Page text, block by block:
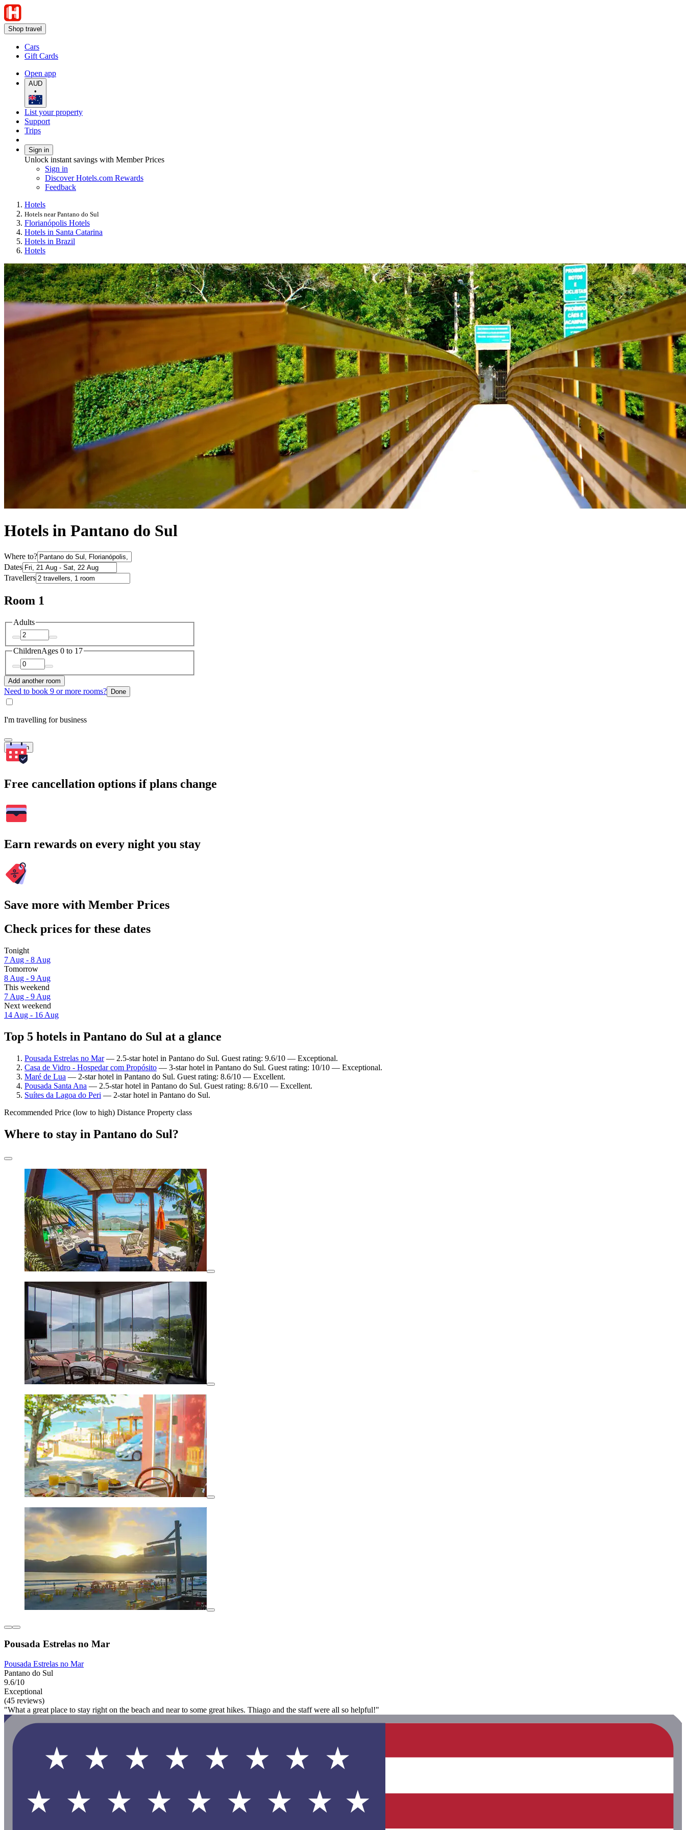
Shop travel
Cars
Gift Cards
Open app
AUD
•
List your property
Support
Trips
Sign in
Unlock instant savings with Member Prices
Sign in
Discover Hotels.com Rewards
Feedback
Hotels
Hotels near Pantano do Sul
Florianópolis Hotels
Hotels in Santa Catarina
Hotels in Brazil
Hotels
Hotels in Pantano do Sul
Where to?
Dates
Travellers
Room 1
Adults
ChildrenAges 0 to 17
Add another room
Need to book 9 or more rooms? Done
I'm travelling for business
Search
Free cancellation options if plans change
Earn rewards on every night you stay
Save more with Member Prices
Check prices for these dates
Tonight
7 Aug - 8 Aug
Tomorrow
8 Aug - 9 Aug
This weekend
7 Aug - 9 Aug
Next weekend
14 Aug - 16 Aug
Top 5 hotels in Pantano do Sul at a glance
Pousada Estrelas no Mar— 2.5-star hotel in Pantano do Sul. Guest rating: 9.6/10 — Exceptional.
Casa de Vidro - Hospedar com Propósito — 3-star hotel in Pantano do Sul. Guest rating: 10/10 — Exceptional.
Maré de Lua — 2-star hotel in Pantano do Sul. Guest rating: 8.6/10 — Excellent.
Pousada Santa Ana — 2.5-star hotel in Pantano do Sul. Guest rating: 8.6/10 — Excellent.
Suítes da Lagoa do Peri — 2-star hotel in Pantano do Sul.
Recommended Price (low to high) Distance Property class
Where to stay in Pantano do Sul?
Pousada Estrelas no Mar
Pousada Estrelas no Mar
Pantano do Sul
9.6/10
Exceptional
(45 reviews)
"What a great place to stay right on the beach and near to some great hikes. Thiago and the staff were all so helpful!"